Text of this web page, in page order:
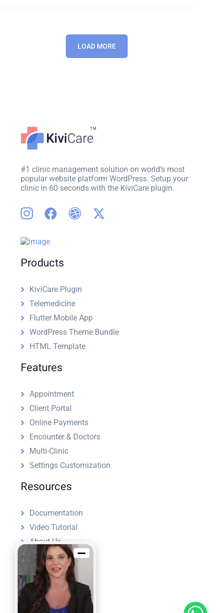
LOAD MORE
#1 clinic management solution on world’s most
popular website platform WordPress. Setup your
clinic in 60 seconds with the KiviCare plugin.
Products
KiviCare Plugin
Telemedicine
Flutter Mobile App
WordPress Theme Bundle
HTML Template
Features
Appointment
Client Portal
Online Payments
Encounter & Doctors
Multi-Clinic
Settings Customization
Resources
Documentation
Video Tutorial
About Us
License
Refund Policy
Support Policy
Blog